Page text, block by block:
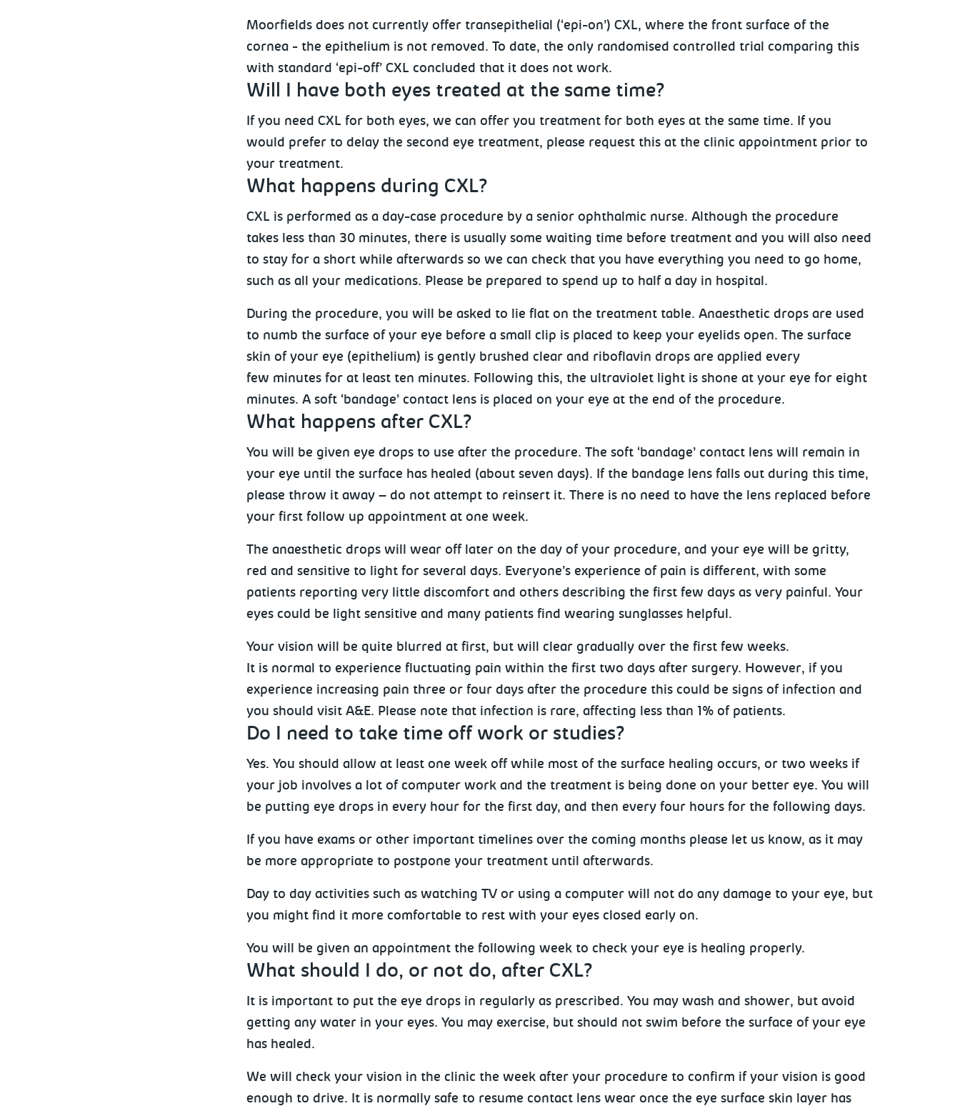
Moorfields does not currently offer transepithelial (‘epi-on’) CXL, where the front surface of the
cornea - the epithelium is not removed. To date, the only randomised controlled trial comparing this
with standard ‘epi-off’ CXL concluded that it does not work.
Will I have both eyes treated at the same time?
If you need CXL for both eyes, we can offer you treatment for both eyes at the same time. If you
would prefer to delay the second eye treatment, please request this at the clinic appointment prior to
your treatment.
What happens during CXL?
CXL is performed as a day-case procedure by a senior ophthalmic nurse. Although the procedure
takes less than 30 minutes, there is usually some waiting time before treatment and you will also need
to stay for a short while afterwards so we can check that you have everything you need to go home,
such as all your medications. Please be prepared to spend up to half a day in hospital.
During the procedure, you will be asked to lie flat on the treatment table. Anaesthetic drops are used
to numb the surface of your eye before a small clip is placed to keep your eyelids open. The surface
skin of your eye (epithelium) is gently brushed clear and riboflavin drops are applied every
few minutes for at least ten minutes. Following this, the ultraviolet light is shone at your eye for eight
minutes. A soft ‘bandage’ contact lens is placed on your eye at the end of the procedure.
What happens after CXL?
You will be given eye drops to use after the procedure. The soft ‘bandage’ contact lens will remain in
your eye until the surface has healed (about seven days). If the bandage lens falls out during this time,
please throw it away – do not attempt to reinsert it. There is no need to have the lens replaced before
your first follow up appointment at one week.
The anaesthetic drops will wear off later on the day of your procedure, and your eye will be gritty,
red and sensitive to light for several days. Everyone’s experience of pain is different, with some
patients reporting very little discomfort and others describing the first few days as very painful. Your
eyes could be light sensitive and many patients find wearing sunglasses helpful.
Your vision will be quite blurred at first, but will clear gradually over the first few weeks.
It is normal to experience fluctuating pain within the first two days after surgery. However, if you
experience increasing pain three or four days after the procedure this could be signs of infection and
you should visit A&E. Please note that infection is rare, affecting less than 1% of patients.
Do I need to take time off work or studies?
Yes. You should allow at least one week off while most of the surface healing occurs, or two weeks if
your job involves a lot of computer work and the treatment is being done on your better eye. You will
be putting eye drops in every hour for the first day, and then every four hours for the following days.
If you have exams or other important timelines over the coming months please let us know, as it may
be more appropriate to postpone your treatment until afterwards.
Day to day activities such as watching TV or using a computer will not do any damage to your eye, but
you might find it more comfortable to rest with your eyes closed early on.
You will be given an appointment the following week to check your eye is healing properly.
What should I do, or not do, after CXL?
It is important to put the eye drops in regularly as prescribed. You may wash and shower, but avoid
getting any water in your eyes. You may exercise, but should not swim before the surface of your eye
has healed.
We will check your vision in the clinic the week after your procedure to confirm if your vision is good
enough to drive. It is normally safe to resume contact lens wear once the eye surface skin layer has